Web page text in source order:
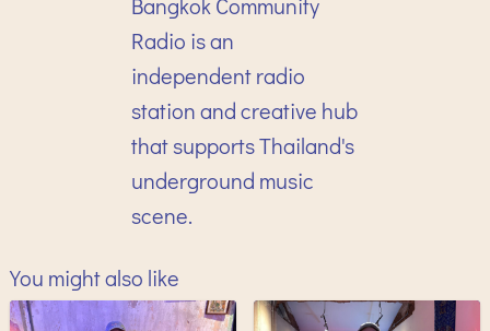
Bangkok Community
Radio is an
independent radio
station and creative hub
that supports Thailand's
underground music
scene.
You might also like